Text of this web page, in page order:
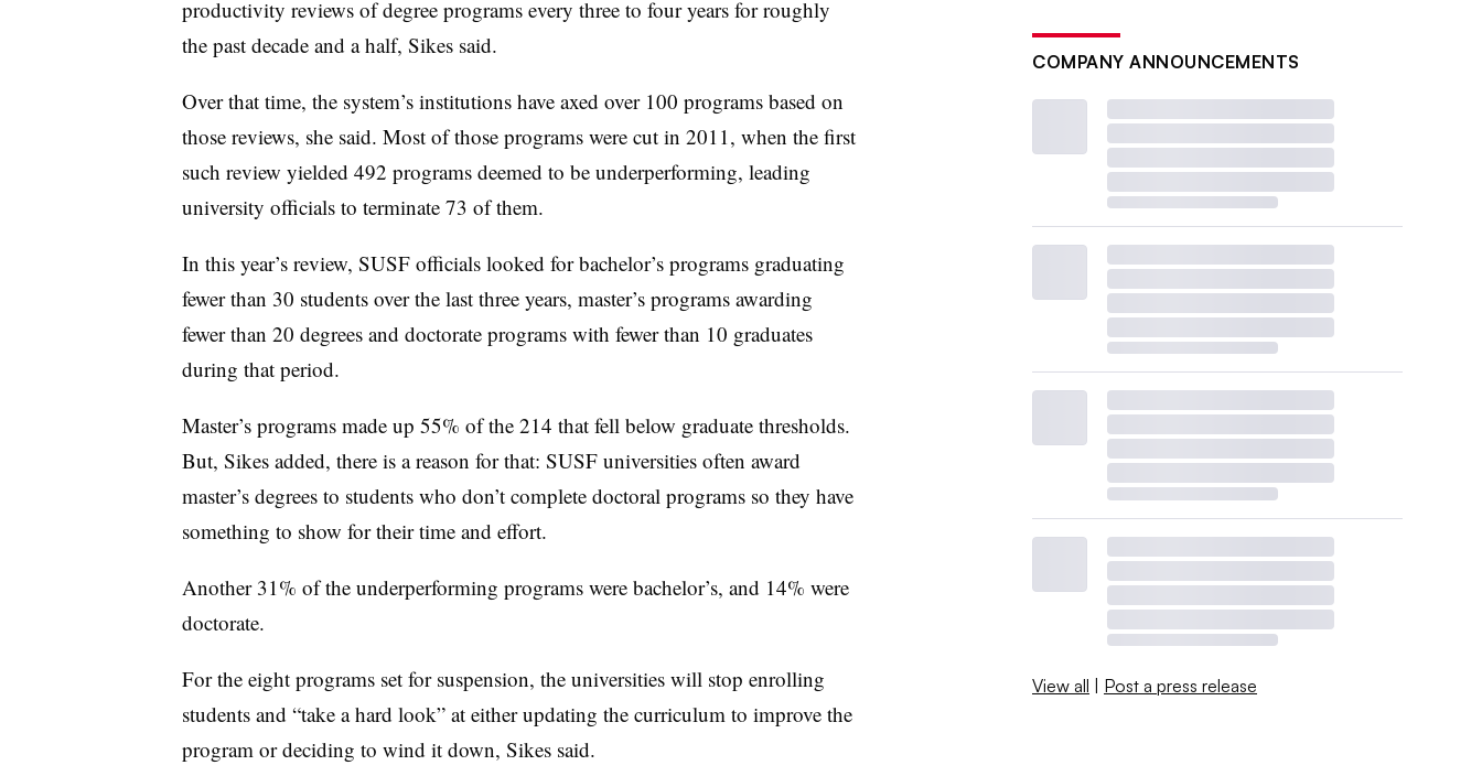
productivity reviews of degree programs every three to four years for roughly
the past decade and a half, Sikes said.
Over that time, the system’s institutions have axed over 100 programs based on
those reviews, she said. Most of those programs were cut in 2011, when the first
such review yielded 492 programs deemed to be underperforming, leading
university officials to terminate 73 of them.
In this year’s review, SUSF officials looked for bachelor’s programs graduating
fewer than 30 students over the last three years, master’s programs awarding
fewer than 20 degrees and doctorate programs with fewer than 10 graduates
during that period.
Master’s programs made up 55% of the 214 that fell below graduate thresholds.
But, Sikes added, there is a reason for that: SUSF universities often award
master’s degrees to students who don’t complete doctoral programs so they have
something to show for their time and effort.
Another 31% of the underperforming programs were bachelor’s, and 14% were
doctorate.
For the eight programs set for suspension, the universities will stop enrolling
students and “take a hard look” at either updating the curriculum to improve the
program or deciding to wind it down, Sikes said.
COMPANY ANNOUNCEMENTS
View all | Post a press release